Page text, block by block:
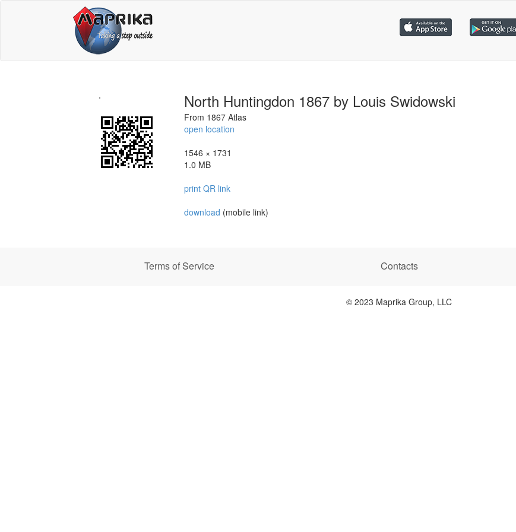
North Huntingdon 1867 by Louis Swidowski
From 1867 Atlas
open location
1546 × 1731
1.0 MB
print QR link
download (mobile link)
Terms of Service Contacts
© 2023 Maprika Group, LLC